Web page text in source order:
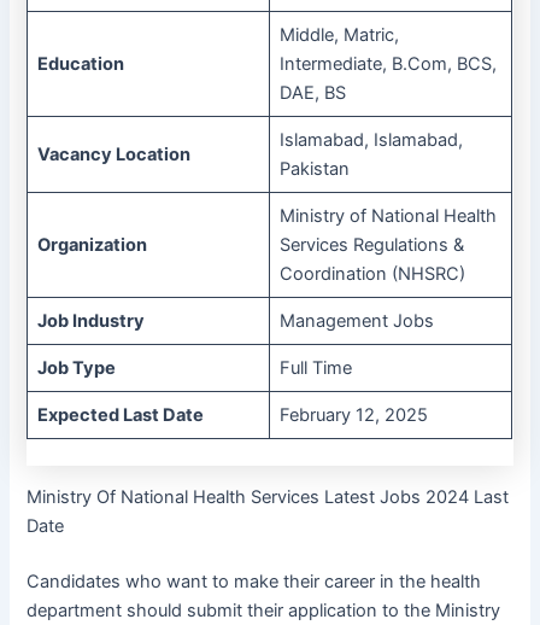
Education
Middle, Matric,
Intermediate, B.Com, BCS,
DAE, BS
Vacancy Location
Islamabad, Islamabad,
Pakistan
Organization
Ministry of National Health
Services Regulations &
Coordination (NHSRC)
Job Industry Management Jobs
Job Type Full Time
Expected Last Date February 12, 2025
Ministry Of National Health Services Latest Jobs 2024 Last
Date
Candidates who want to make their career in the health
department should submit their application to the Ministry